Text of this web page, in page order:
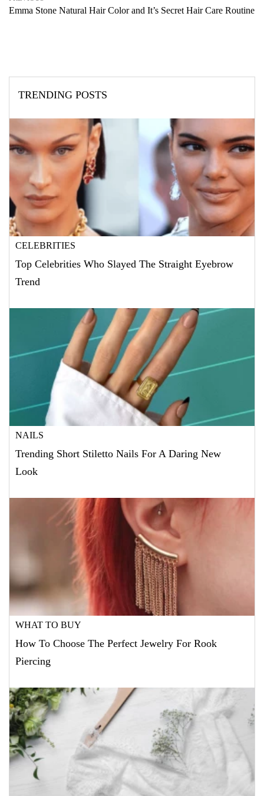
Emma Stone Natural Hair Color and It’s Secret Hair Care Routine
TRENDING POSTS
CELEBRITIES
Top Celebrities Who Slayed The Straight Eyebrow
Trend
NAILS
Trending Short Stiletto Nails For A Daring New
Look
WHAT TO BUY
How To Choose The Perfect Jewelry For Rook
Piercing